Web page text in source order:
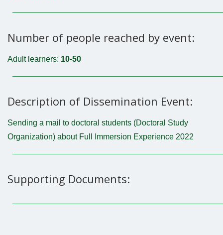
Number of people reached by event:
Adult learners: 10-50
Description of Dissemination Event:
Sending a mail to doctoral students (Doctoral Study
Organization) about Full Immersion Experience 2022
Supporting Documents: